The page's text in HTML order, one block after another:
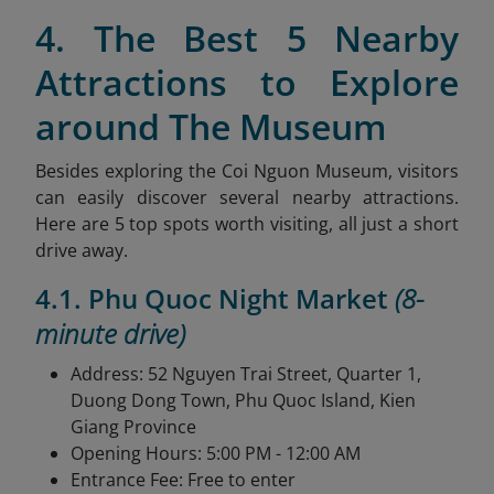
4. The Best 5 Nearby
Attractions to Explore
around The Museum
Besides exploring the Coi Nguon Museum, visitors
can easily discover several nearby attractions.
Here are 5 top spots worth visiting, all just a short
drive away.
4.1. Phu Quoc Night Market (8-
minute drive)
Address: 52 Nguyen Trai Street, Quarter 1,
Duong Dong Town, Phu Quoc Island, Kien
Giang Province
Opening Hours: 5:00 PM - 12:00 AM
Entrance Fee: Free to enter